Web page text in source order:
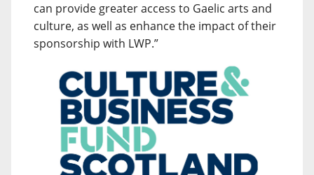
can provide greater access to Gaelic arts and
culture, as well as enhance the impact of their
sponsorship with LWP.”